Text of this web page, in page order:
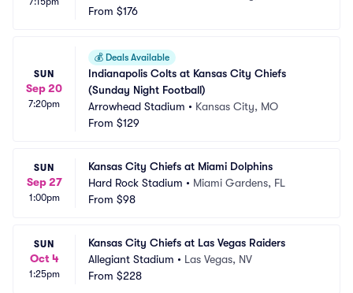
From $176
SUN
Sep 20
7:20pm
💰 Deals Available
Indianapolis Colts at Kansas City Chiefs
(Sunday Night Football)
Arrowhead Stadium • Kansas City, MO
From $129
SUN
Sep 27
1:00pm
Kansas City Chiefs at Miami Dolphins
Hard Rock Stadium • Miami Gardens, FL
From $98
SUN
Oct 4
1:25pm
Kansas City Chiefs at Las Vegas Raiders
Allegiant Stadium • Las Vegas, NV
From $228